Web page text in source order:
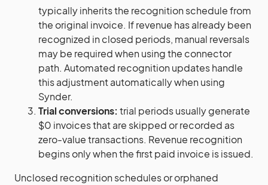
typically inherits the recognition schedule from
the original invoice. If revenue has already been
recognized in closed periods, manual reversals
may be required when using the connector
path. Automated recognition updates handle
this adjustment automatically when using
Synder.
Trial conversions: trial periods usually generate
$0 invoices that are skipped or recorded as
zero-value transactions. Revenue recognition
begins only when the first paid invoice is issued.
Unclosed recognition schedules or orphaned